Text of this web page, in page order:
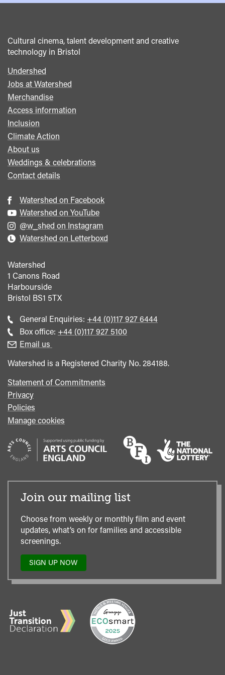
Cultural cinema, talent development and creative
technology in Bristol
Footer
menu
Undershed
Jobs at Watershed
Merchandise
Access information
Inclusion
Climate Action
About us
Weddings & celebrations
Contact details
Watershed on Facebook
Watershed on YouTube
@w_shed on Instagram
Watershed on Letterboxd
Watershed
1 Canons Road
Harbourside
Bristol BS1 5TX
General Enquiries: Call
general
+44 (0)117 927 6444
Box office: Call
+44 (0)117 927 5100
Email us
Watershed is a Registered Charity No. 284188.
Statement of Commitments
Privacy
Policies
Manage cookies
Join our mailing list
Choose from weekly or monthly film and event
updates, what’s on for families and accessible
screenings.
SIGN UP NOW
TO
OUR
MAILING